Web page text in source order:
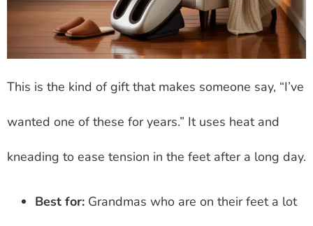
This is the kind of gift that makes someone say, “I’ve
wanted one of these for years.” It uses heat and
kneading to ease tension in the feet after a long day.
Best for: Grandmas who are on their feet a lot